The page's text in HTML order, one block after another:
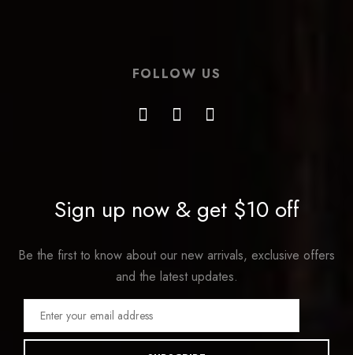
FOLLOW US
Sign up now & get $10 off
Be the first to know about our new arrivals, exclusive offers
and the latest updates.